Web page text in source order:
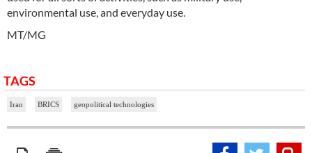
environmental use, and everyday use.
MT/MG
TAGS
Iran BRICS geopolitical technologies